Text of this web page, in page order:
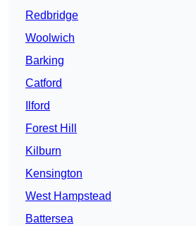
Redbridge
Woolwich
Barking
Catford
Ilford
Forest Hill
Kilburn
Kensington
West Hampstead
Battersea